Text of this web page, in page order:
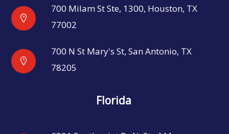
700 Milam St Ste, 1300, Houston, TX
77002
700 N St Mary's St, San Antonio, TX
78205
Florida